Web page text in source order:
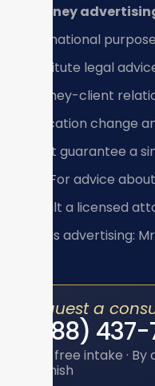
Attorney
informational
constitute legal
attorney-client
application change
do not guarantee a
vary. For advice
consult a licensed
for this advertising:
Request a
(888)
Toll-free intake ·
Spanish